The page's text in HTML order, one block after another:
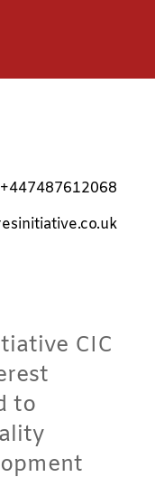
+447487612068
CIC
to